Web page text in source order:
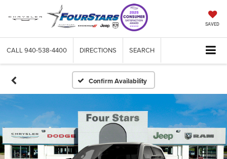
SAVED
CALL 940-538-4400 DIRECTIONS SEARCH
Confirm Availability